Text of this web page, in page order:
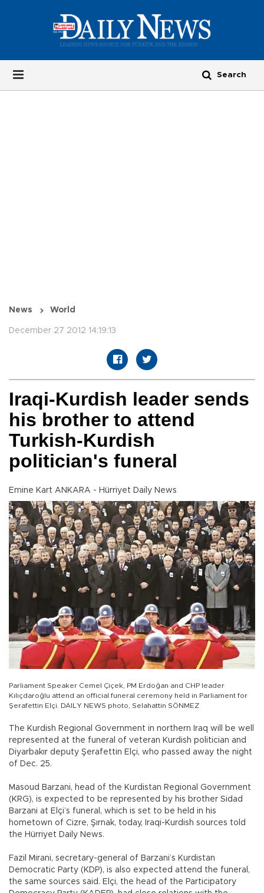
News World
December 27 2012 14:19:13
Iraqi-Kurdish leader sends
his brother to attend
Turkish-Kurdish
politician's funeral
Emine Kart ANKARA - Hürriyet Daily News
Parliament Speaker Cemel Çiçek, PM Erdoğan and CHP leader
Kılıçdaroğlu attend an official funeral ceremony held in Parliament for
Şerafettin Elçi. DAILY NEWS photo, Selahattin SÖNMEZ
The Kurdish Regional Government in northern Iraq will be well
represented at the funeral of veteran Kurdish politician and
Diyarbakır deputy Şerafettin Elçi, who passed away the night
of Dec. 25.
Masoud Barzani, head of the Kurdistan Regional Government
(KRG), is expected to be represented by his brother Sidad
Barzani at Elçi’s funeral, which is set to be held in his
hometown of Cizre, Şırnak, today, Iraqi-Kurdish sources told
the Hürriyet Daily News.
Fazil Mirani, secretary-general of Barzani’s Kurdistan
Democratic Party (KDP), is also expected attend the funeral,
the same sources said. Elçi, the head of the Participatory